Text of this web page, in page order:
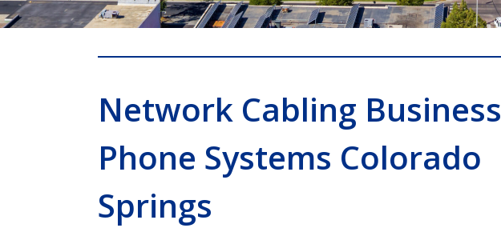
Network Cabling Business
Phone Systems Colorado
Springs